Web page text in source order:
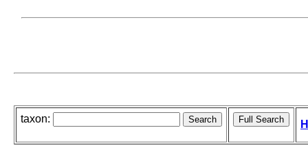
taxon: